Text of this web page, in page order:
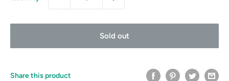
Sold out
Share this product